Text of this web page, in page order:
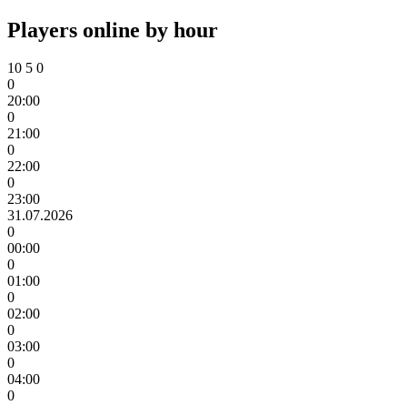
Players online by hour
10 5 0
0
20:00
0
21:00
0
22:00
0
23:00
31.07.2026
0
00:00
0
01:00
0
02:00
0
03:00
0
04:00
0